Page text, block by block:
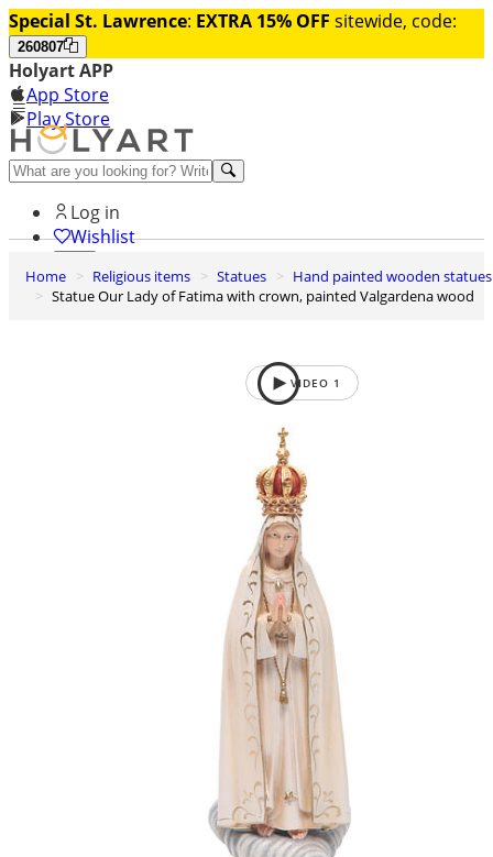
Special St. Lawrence: EXTRA 15% OFF sitewide, code:
260807
Holyart APP
App Store
Play Store
Help and contacts
Log in
Wishlist
0
Cart
Home Religious items Statues
Hand painted wooden statues
Statue Our Lady of Fatima with crown, painted Valgardena wood
VIDEO 1